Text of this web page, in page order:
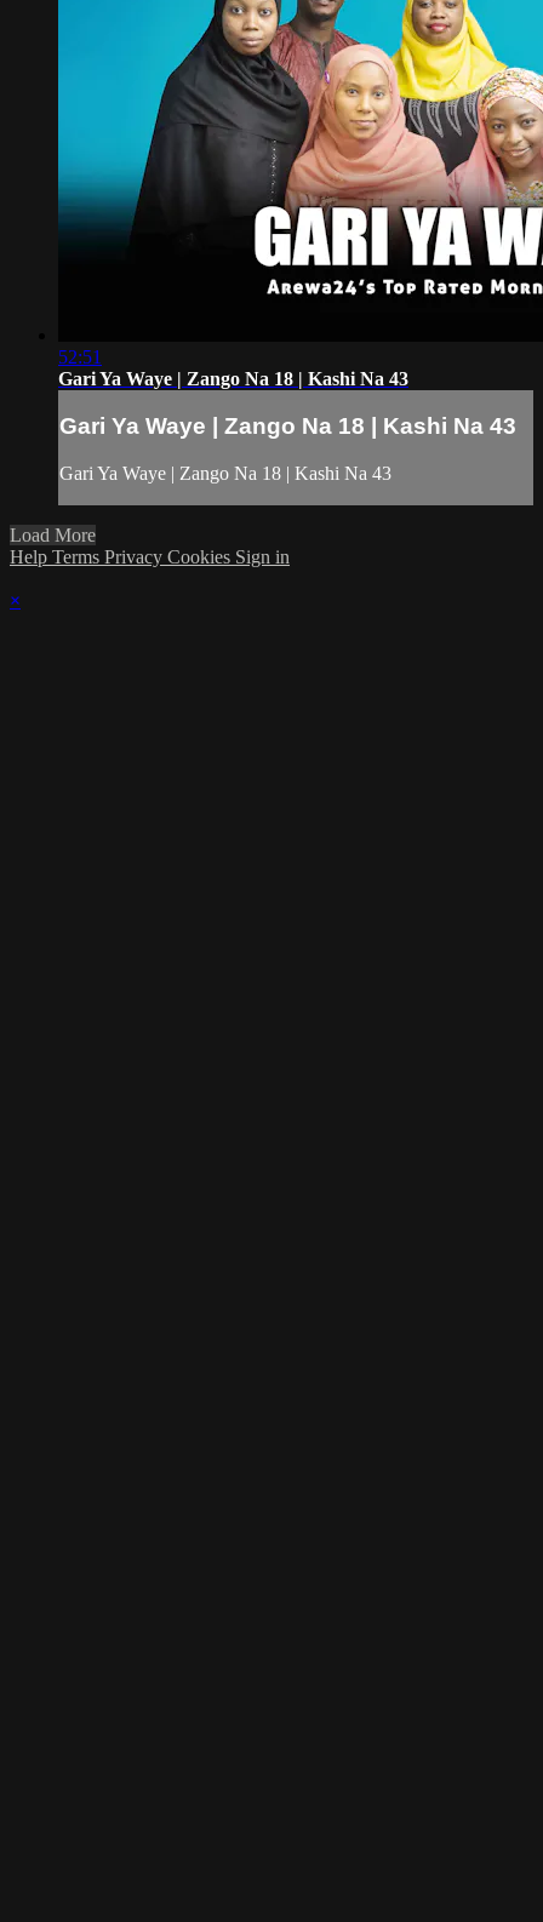
52:51
Gari Ya Waye | Zango Na 18 | Kashi Na 43
Gari Ya Waye | Zango Na 18 | Kashi Na 43
Gari Ya Waye | Zango Na 18 | Kashi Na 43
Load More
Help Terms Privacy Cookies Sign in
×